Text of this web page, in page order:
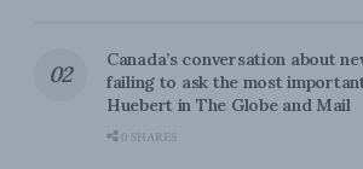
Canada’s conversation about
failing to ask the most
Huebert in The Globe and Mail
0 SHARES